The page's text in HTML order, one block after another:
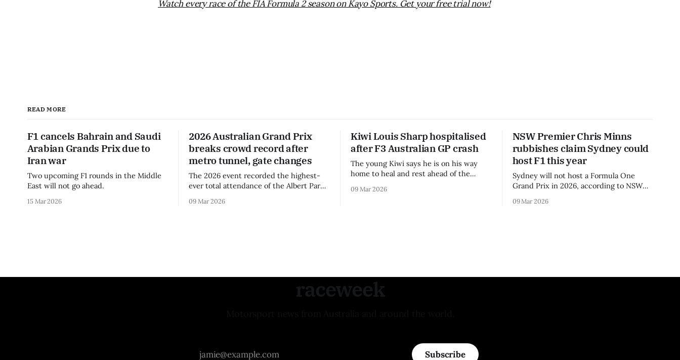
Watch every race of the FIA Formula 2 season on Kayo Sports. Get your free trial now!
READ MORE
F1 cancels Bahrain and Saudi
Arabian Grands Prix due to
Iran war
Two upcoming F1 rounds in the Middle
East will not go ahead.
15 Mar 2026
2026 Australian Grand Prix
breaks crowd record after
metro tunnel, gate changes
The 2026 event recorded the highest-
ever total attendance of the Albert Park
09 Mar 2026
Kiwi Louis Sharp hospitalised
after F3 Australian GP crash
The young Kiwi says he is on his way
home to heal and rest ahead of the
09 Mar 2026
NSW Premier Chris Minns
rubbishes claim Sydney could
host F1 this year
Sydney will not host a Formula One
Grand Prix in 2026, according to NSW
09 Mar 2026
raceweek
Subscribe